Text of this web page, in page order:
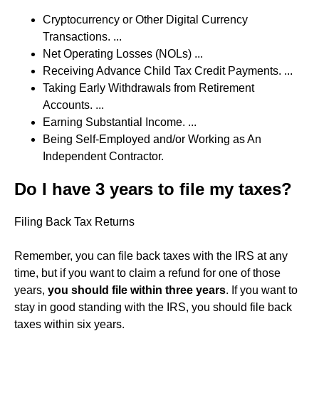
Cryptocurrency or Other Digital Currency
Transactions. ...
Net Operating Losses (NOLs) ...
Receiving Advance Child Tax Credit Payments. ...
Taking Early Withdrawals from Retirement
Accounts. ...
Earning Substantial Income. ...
Being Self-Employed and/or Working as An
Independent Contractor.
Do I have 3 years to file my taxes?
Filing Back Tax Returns
Remember, you can file back taxes with the IRS at any
time, but if you want to claim a refund for one of those
years, you should file within three years. If you want to
stay in good standing with the IRS, you should file back
taxes within six years.